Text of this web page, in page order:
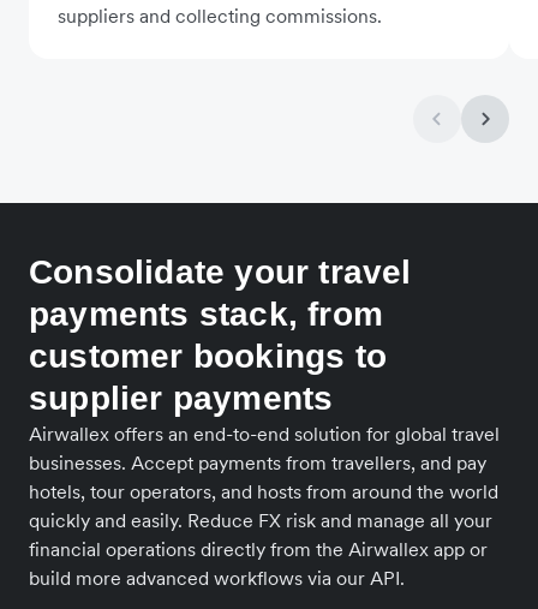
suppliers and collecting commissions.
Consolidate your travel
payments stack, from
customer bookings to
supplier payments
Airwallex offers an end-to-end solution for global travel
businesses. Accept payments from travellers, and pay
hotels, tour operators, and hosts from around the world
quickly and easily. Reduce FX risk and manage all your
financial operations directly from the Airwallex app or
build more advanced workflows via our API.